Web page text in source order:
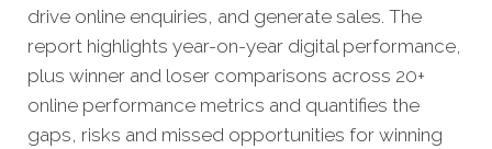
drive online enquiries, and generate sales. The
report highlights year-on-year digital performance,
plus winner and loser comparisons across 20+
online performance metrics and quantifies the
gaps, risks and missed opportunities for winning